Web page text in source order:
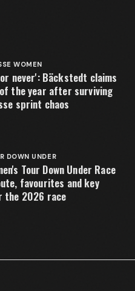
WOMEN
never': Bäckstedt claims
the year after surviving
sprint chaos
DOWN UNDER
Tour Down Under Race
favourites and key
the 2026 race